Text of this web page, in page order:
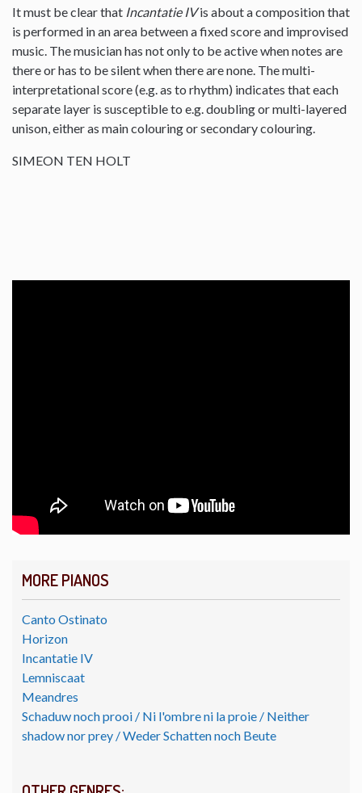
MORE PIANOS
Canto Ostinato
Horizon
Incantatie IV
Lemniscaat
Meandres
Schaduw noch prooi / Ni l'ombre ni la proie / Neither
shadow nor prey / Weder Schatten noch Beute
It must be clear that Incantatie IVis about a composition that
is performed in an area between a fixed score and improvised
music. The musician has not only to be active when notes are
there or has to be silent when there are none. The multi-
interpretational score (e.g. as to rhythm) indicates that each
separate layer is susceptible to e.g. doubling or multi-layered
unison, either as main colouring or secondary colouring.
SIMEON TEN HOLT